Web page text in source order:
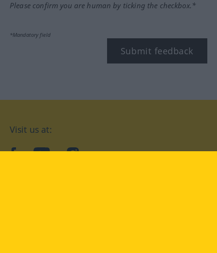
Please confirm you are human by ticking the checkbox.*
*Mandatory field
Submit feedback
Visit us at:
facebookYouTubeInstagram